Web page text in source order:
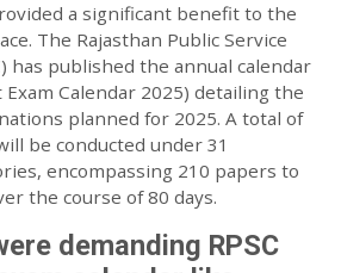
a significant benefit to the
The Rajasthan Public Service
has published the annual calendar
Exam Calendar 2025) detailing the
planned for 2025. A total of
be conducted under 31
encompassing 210 papers to
the course of 80 days.
demanding RPSC